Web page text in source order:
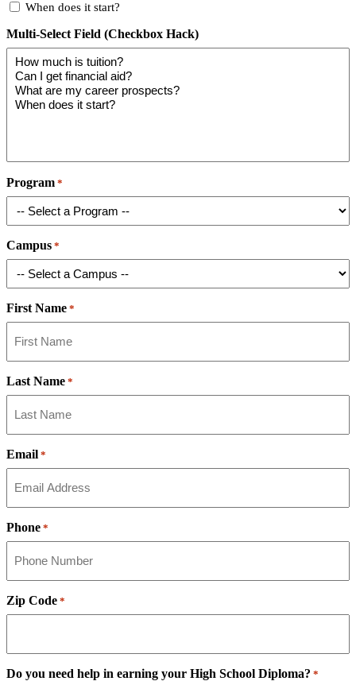
When does it start?
Multi-Select Field (Checkbox Hack)
Program *
Campus *
First Name *
Last Name *
Email *
Phone *
Zip Code *
Do you need help in earning your High School Diploma? *